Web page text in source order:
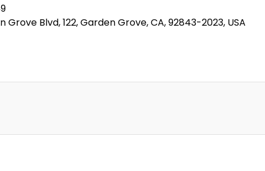
Grove Blvd, 122, Garden Grove, CA, 92843-2023, USA